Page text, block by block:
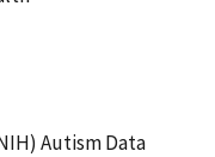
Autism Data